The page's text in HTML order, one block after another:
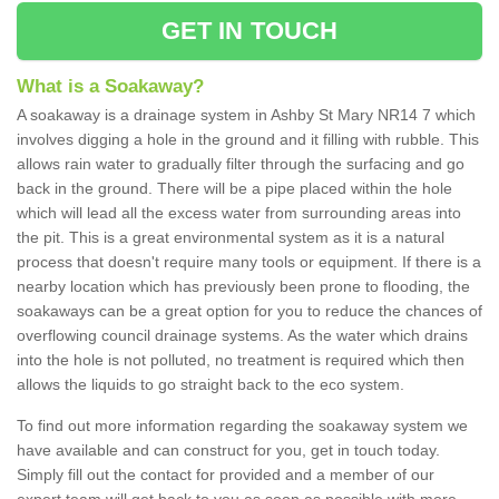
GET IN TOUCH
What is a Soakaway?
A soakaway is a drainage system in Ashby St Mary NR14 7 which
involves digging a hole in the ground and it filling with rubble. This
allows rain water to gradually filter through the surfacing and go
back in the ground. There will be a pipe placed within the hole
which will lead all the excess water from surrounding areas into
the pit. This is a great environmental system as it is a natural
process that doesn't require many tools or equipment. If there is a
nearby location which has previously been prone to flooding, the
soakaways can be a great option for you to reduce the chances of
overflowing council drainage systems. As the water which drains
into the hole is not polluted, no treatment is required which then
allows the liquids to go straight back to the eco system.
To find out more information regarding the soakaway system we
have available and can construct for you, get in touch today.
Simply fill out the contact for provided and a member of our